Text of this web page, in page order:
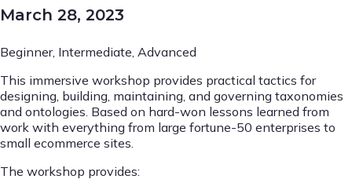
March 28, 2023
Beginner, Intermediate, Advanced
This immersive workshop provides practical tactics for
designing, building, maintaining, and governing taxonomies
and ontologies. Based on hard-won lessons learned from
work with everything from large fortune-50 enterprises to
small ecommerce sites.
The workshop provides: